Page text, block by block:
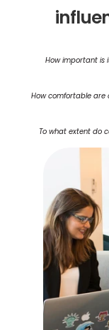
How important is
How comfortable are
To what extent do